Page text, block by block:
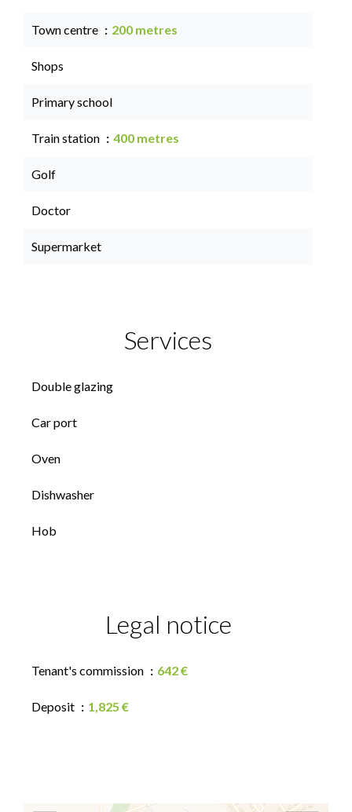
Town centre 200 metres
Shops
Primary school
Train station 400 metres
Golf
Doctor
Supermarket
Services
Double glazing
Car port
Oven
Dishwasher
Hob
Legal notice
Tenant's commission 642 €
Deposit 1,825 €